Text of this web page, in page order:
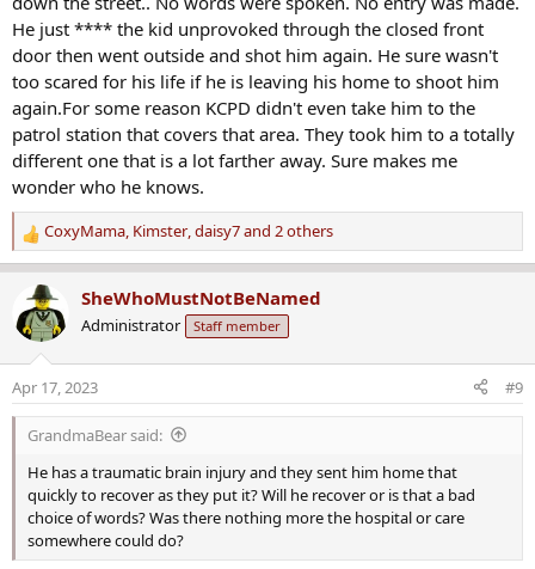
I'd like to know more of where the siblings were and that that part is
all fact. I'm not doubting it, I'm just saying there is a lot missing here
yet this early in and it sounds like people have made it all into a big
frenzy before these things are known. Was this a new friend of his
siblings and he'd never been there before? He must not have taken
them to the friend's then. I'd like to know that at least the basis for
being at the wrong address is fact.
The info here so far is pretty bare with no corroboration of much of
anything. City Police Chief says no sign of racial motivation,
prosecutor says otherwise. Biden calls. People whip all into a frenzy i
ncluding celebrities. Charges come quickly. And yet no solid basic
how victim got wrong address, that that is all true, etc.
Again I'm not saying it all isn't as said and awful, I just don't see
much yet to be sure of anything. We have one side of a story and
nothing to back it up yet.
He just **** the kid unprovoked through the closed front
door then went outside and shot him again. He sure wasn't
too scared for his life if he is leaving his home to shoot him
again.For some reason KCPD didn't even take him to the
patrol station that covers that area. They took him to a totally
different one that is a lot farther away. Sure makes me
wonder who he knows.
R
e
c
t
n
s
CoxyMama, Kimster,daisy7and 2 others
SheWhoMustNotBeNamed
Administrator Staff member
Apr 17, 2023 #9
GrandmaBear said:
He has a traumatic brain injury and they sent him home that
quickly to recover as they put it? Will he recover or is that a bad
choice of words? Was there nothing more the hospital or care
somewhere could do?